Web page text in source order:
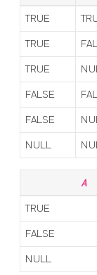
TRUE
TRUE
TRUE
FALSE
FALSE
NULL
A
TRUE
FALSE
NULL